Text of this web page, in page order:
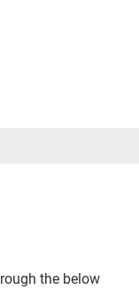
the below